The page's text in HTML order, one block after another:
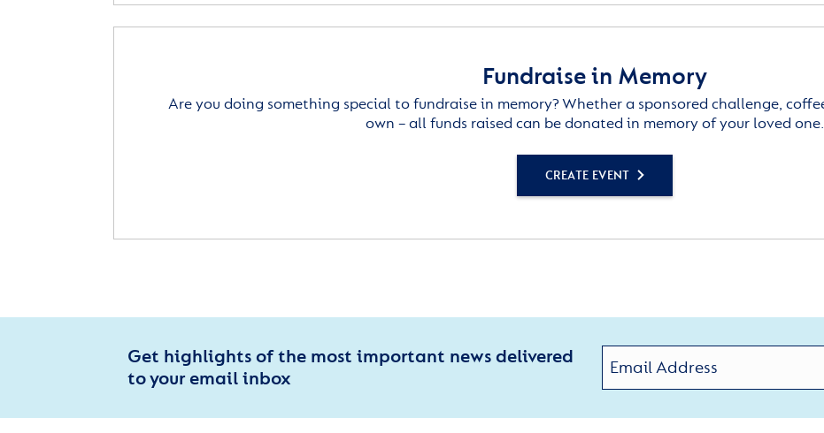
Fundraise in Memory
Are you doing something special to fundraise in memory? Whether a sponsored challenge,
own – all funds raised can be donated in memory of your loved one.
CREATE EVENT
Get highlights of the most important news delivered
to your email inbox